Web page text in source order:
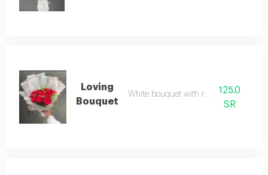
Loving
Bouquet
White bouquet with red roses
125.0
SR